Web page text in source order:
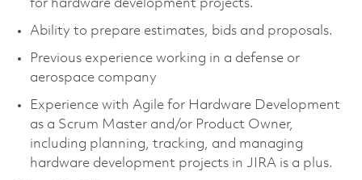
for hardware development projects.
Ability to prepare estimates, bids and proposals.
Previous experience working in a defense or
aerospace company
Experience with Agile for Hardware Development
as a Scrum Master and/or Product Owner,
including planning, tracking, and managing
hardware development projects in JIRA is a plus.